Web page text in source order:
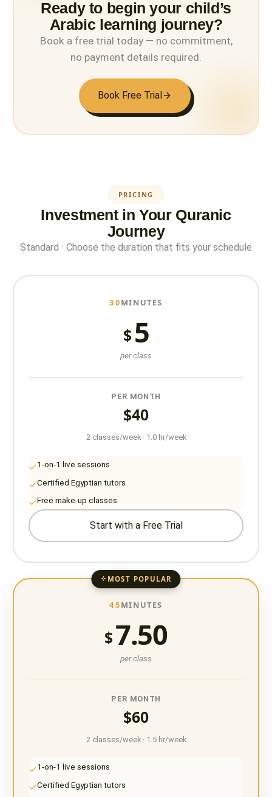
Ready to begin your child’s
Arabic learning journey?
Book a free trial today — no commitment,
no payment details required.
Book Free Trial
PRICING
Investment in Your Quranic
Journey
Standard · Choose the duration that fits your schedule
30MINUTES
$ 5
per class
PER MONTH
$40
2 classes/week · 1.0 hr/week
1-on-1 live sessions
Certified Egyptian tutors
Free make-up classes
Start with a Free Trial
MOST POPULAR
45MINUTES
$7.50
per class
PER MONTH
$60
2 classes/week · 1.5 hr/week
1-on-1 live sessions
Certified Egyptian tutors